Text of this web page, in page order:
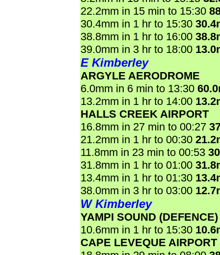
22.2mm in 15 min to 15:30
30.4mm in 1 hr to 15:30
38.8mm in 1 hr to 16:00
39.0mm in 3 hr to 18:00
E Kimberley
ARGYLE AERODROME
6.0mm in 6 min to 13:30
13.2mm in 1 hr to 14:00
HALLS CREEK AIRPORT
16.8mm in 27 min to 00:27
21.2mm in 1 hr to 00:30
11.8mm in 23 min to 00:53
31.8mm in 1 hr to 01:00
13.4mm in 1 hr to 01:30
38.0mm in 3 hr to 03:00
W Kimberley
YAMPI SOUND (DEFENCE)
10.6mm in 1 hr to 15:30
CAPE LEVEQUE AIRPORT